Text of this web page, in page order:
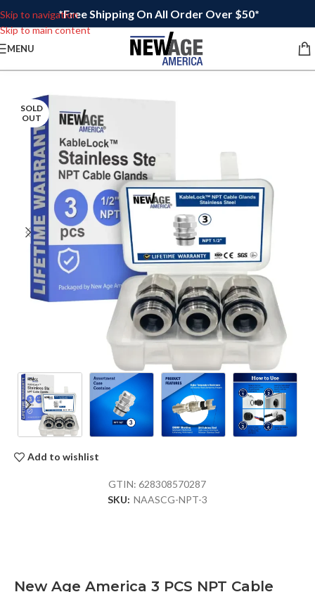
Skip to navigation
Skip to main content
*Free Shipping On All Order Over $50*
MENU
SOLD
OUT
Add to wishlist
GTIN:628308570287
SKU: NAASCG-NPT-3
New Age America 3 PCS NPT Cable